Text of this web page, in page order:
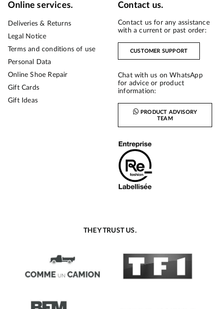
Online services.
Deliveries & Returns
Legal Notice
Terms and conditions of use
Personal Data
Online Shoe Repair
Gift Cards
Gift Ideas
Contact us.
Contact us for any assistance
with a current or past order:
CUSTOMER SUPPORT
Chat with us on WhatsApp
for advice or product
information:
PRODUCT ADVISORY
TEAM
THEY TRUST US.